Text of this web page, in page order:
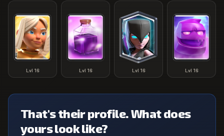
Lvl 16 Lvl 16 Lvl 16 Lvl 16
That's their profile. What does
yours look like?